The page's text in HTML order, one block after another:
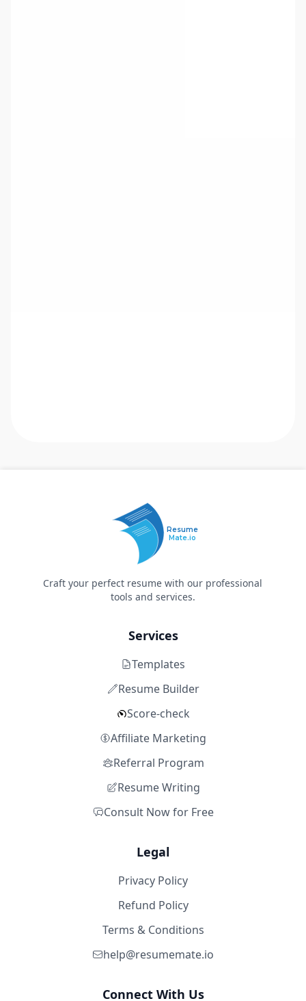
Resume
Mate.io
Craft your perfect resume with our professional
tools and services.
Services
Templates
Resume Builder
Score-check
Affiliate Marketing
Referral Program
Resume Writing
Consult Now for Free
Legal
Privacy Policy
Refund Policy
Terms & Conditions
help@resumemate.io
Connect With Us